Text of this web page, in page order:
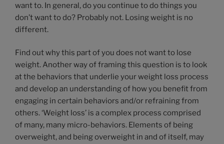
want to. In general, do you continue to do things you
don’t want to do? Probably not. Losing weight is no
different.
Find out why this part of you does not want to lose
weight. Another way of framing this question is to look
at the behaviors that underlie your weight loss process
and develop an understanding of how you benefit from
engaging in certain behaviors and/or refraining from
others. ‘Weight loss’ is a complex process comprised
of many, many micro-behaviors. Elements of being
overweight, and being overweight in and of itself, may